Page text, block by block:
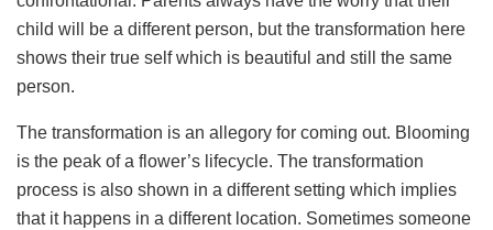
child will be a different person, but the transformation here
shows their true self which is beautiful and still the same
person.
The transformation is an allegory for coming out. Blooming
is the peak of a flower’s lifecycle. The transformation
process is also shown in a different setting which implies
that it happens in a different location. Sometimes someone